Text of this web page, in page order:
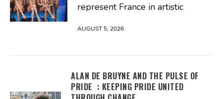
represent France in artistic
AUGUST 5, 2026
ALAN DE BRUYNE AND THE PULSE OF
PRIDE : KEEPING PRIDE UNITED